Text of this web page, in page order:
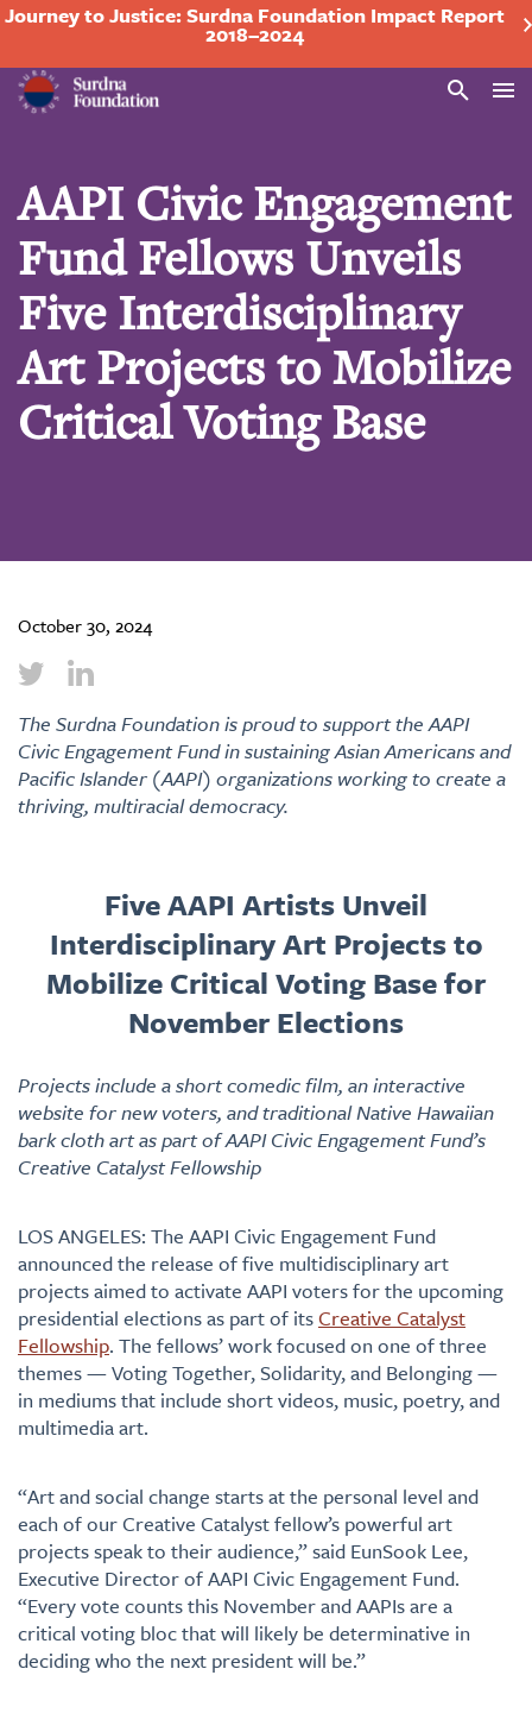
Journey to Justice: Surdna Foundation Impact Report
2018–2024
Search
AAPI Civic Engagement
Fund Fellows Unveils
Five Interdisciplinary
Art Projects to Mobilize
Critical Voting Base
October 30, 2024
The Surdna Foundation is proud to support the AAPI
Civic Engagement Fund in sustaining Asian Americans and
Pacific Islander (AAPI) organizations working to create a
thriving, multiracial democracy.
Five AAPI Artists Unveil
Interdisciplinary Art Projects to
Mobilize Critical Voting Base for
November Elections
Projects include a short comedic film, an interactive
website for new voters, and traditional Native Hawaiian
bark cloth art as part of AAPI Civic Engagement Fund’s
Creative Catalyst Fellowship
LOS ANGELES: The AAPI Civic Engagement Fund
announced the release of five multidisciplinary art
projects aimed to activate AAPI voters for the upcoming
presidential elections as part of itsCreative Catalyst
Fellowship. The fellows’ work focused on one of three
themes — Voting Together, Solidarity, and Belonging —
in mediums that include short videos, music, poetry, and
multimedia art.
“Art and social change starts at the personal level and
each of our Creative Catalyst fellow’s powerful art
projects speak to their audience,” said EunSook Lee,
Executive Director of AAPI Civic Engagement Fund.
“Every vote counts this November and AAPIs are a
critical voting bloc that will likely be determinative in
deciding who the next president will be.”